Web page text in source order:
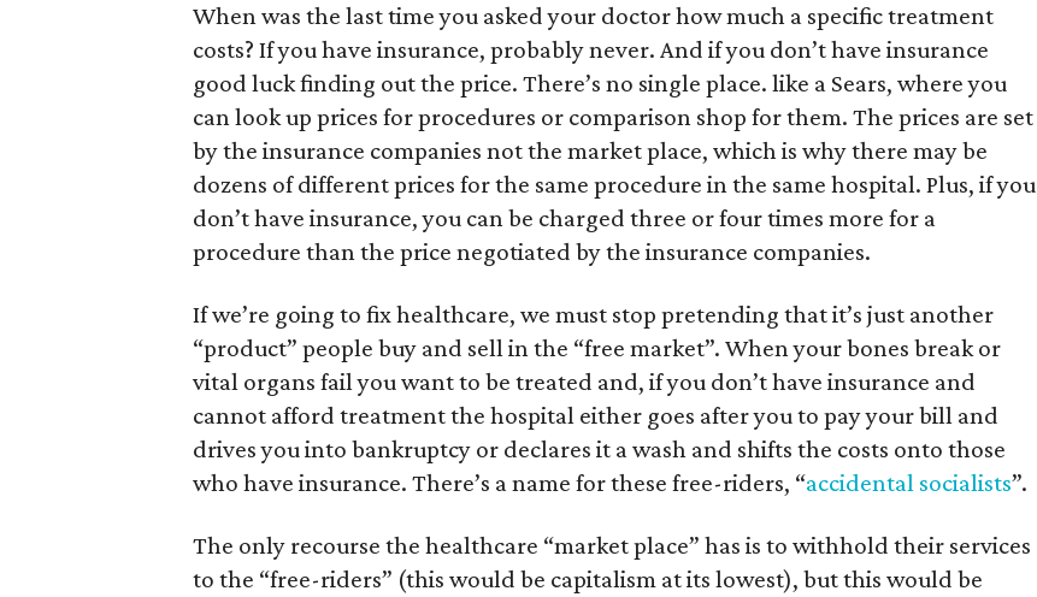
When was the last time you asked your doctor how much a specific treatment
costs? If you have insurance, probably never. And if you don’t have insurance
good luck finding out the price. There’s no single place. like a Sears, where you
can look up prices for procedures or comparison shop for them. The prices are set
by the insurance companies not the market place, which is why there may be
dozens of different prices for the same procedure in the same hospital. Plus, if you
don’t have insurance, you can be charged three or four times more for a
procedure than the price negotiated by the insurance companies.
If we’re going to fix healthcare, we must stop pretending that it’s just another
“product” people buy and sell in the “free market”. When your bones break or
vital organs fail you want to be treated and, if you don’t have insurance and
cannot afford treatment the hospital either goes after you to pay your bill and
drives you into bankruptcy or declares it a wash and shifts the costs onto those
who have insurance. There’s a name for these free-riders, “accidental socialists”.
The only recourse the healthcare “market place” has is to withhold their services
to the “free-riders” (this would be capitalism at its lowest), but this would be